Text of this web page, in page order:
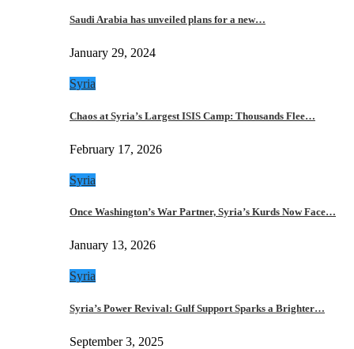
Saudi Arabia has unveiled plans for a new…
January 29, 2024
Syria
Chaos at Syria’s Largest ISIS Camp: Thousands Flee…
February 17, 2026
Syria
Once Washington’s War Partner, Syria’s Kurds Now Face…
January 13, 2026
Syria
Syria’s Power Revival: Gulf Support Sparks a Brighter…
September 3, 2025